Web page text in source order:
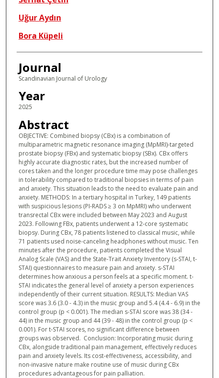
Uğur Aydın
Bora Küpeli
Journal
Scandinavian Journal of Urology
Year
2025
Abstract
OBJECTIVE: Combined biopsy (CBx) is a combination of
multiparametric magnetic resonance imaging (MpMRI)-targeted
prostate biopsy (FBx) and systematic biopsy (SBx). CBx offers
highly accurate diagnostic rates, but the increased number of
cores taken and the longer procedure time may pose challenges
in tolerability compared to traditional biopsies in terms of pain
and anxiety. This situation leads to the need to evaluate pain and
anxiety. METHODS: In a tertiary hospital in Turkey, 149 patients
with suspicious lesions (PI-RADS ≥ 3 on MpMRI) who underwent
transrectal CBx were included between May 2023 and August
2023. Following FBx, patients underwent a 12-core systematic
biopsy. During CBx, 78 patients listened to classical music, while
71 patients used noise-canceling headphones without music. Ten
minutes after the procedure, patients completed the Visual
Analog Scale (VAS) and the State-Trait Anxiety Inventory (s-STAI, t-
STAI) questionnaires to measure pain and anxiety. s-STAI
determines how anxious a person feels at a specific moment. t-
STAI indicates the general level of anxiety a person experiences
independently of their current situation. RESULTS: Median VAS
score was 3.6 (3.0 - 4.3) in the music group and 5.4 (4.4 - 6.9) in the
control group (p < 0.001). The median s-STAI score was 38 (34 -
44) in the music group and 44 (39 - 48) in the control group (p <
0.001). For t-STAI scores, no significant difference between
groups was observed. Conclusion: Incorporating music during
CBx, alongside traditional pain management, effectively reduces
pain and anxiety levels. Its cost-effectiveness, accessibility, and
non-invasive nature make routine use of music during CBx
procedures advantageous for pain palliation.